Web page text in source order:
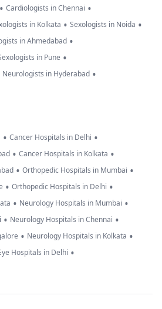
• Cardiologists in Chennai •
in Kolkata • Sexologists in Noida •
in Ahmedabad •
in Pune •
Neurologists in Hyderabad •
• Cancer Hospitals in Delhi •
• Cancer Hospitals in Kolkata •
• Orthopedic Hospitals in Mumbai •
• Orthopedic Hospitals in Delhi •
• Neurology Hospitals in Mumbai •
• Neurology Hospitals in Chennai •
• Neurology Hospitals in Kolkata •
Hospitals in Delhi •